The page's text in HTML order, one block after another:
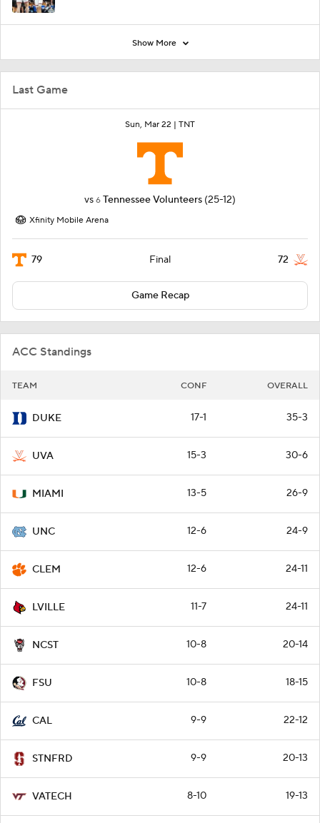
Last Game
Sun, Mar 22 | TNT
vs 6 Tennessee Volunteers (25-12)
Xfinity Mobile Arena
79 Final 72
Game Recap
ACC Standings
TEAM CONF OVERALL
DUKE 17-1 35-3
UVA 15-3 30-6
MIAMI 13-5 26-9
UNC 12-6 24-9
CLEM 12-6 24-11
LVILLE 11-7 24-11
NCST 10-8 20-14
FSU 10-8 18-15
CAL 9-9 22-12
STNFRD 9-9 20-13
VATECH 8-10 19-13
Show More